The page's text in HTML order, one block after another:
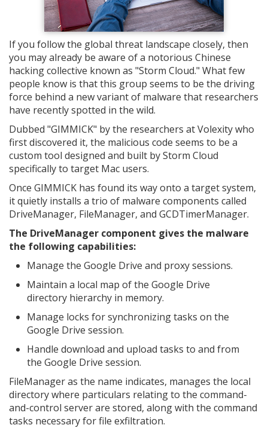
If you follow the global threat landscape closely, then
you may already be aware of a notorious Chinese
hacking collective known as "Storm Cloud." What few
people know is that this group seems to be the driving
force behind a new variant of malware that researchers
have recently spotted in the wild.
Dubbed "GIMMICK" by the researchers at Volexity who
first discovered it, the malicious code seems to be a
custom tool designed and built by Storm Cloud
specifically to target Mac users.
Once GIMMICK has found its way onto a target system,
it quietly installs a trio of malware components called
DriveManager, FileManager, and GCDTimerManager.
The DriveManager component gives the malware
the following capabilities:
Manage the Google Drive and proxy sessions.
Maintain a local map of the Google Drive
directory hierarchy in memory.
Manage locks for synchronizing tasks on the
Google Drive session.
Handle download and upload tasks to and from
the Google Drive session.
FileManager as the name indicates, manages the local
directory where particulars relating to the command-
and-control server are stored, along with the command
tasks necessary for file exfiltration.